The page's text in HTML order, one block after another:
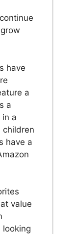
have
a
a
in a
children
have a
value
looking